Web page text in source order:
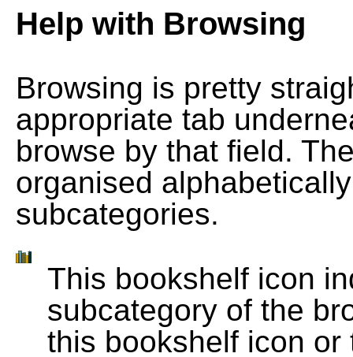
Help with Browsing
Browsing is pretty
appropriate tab
browse by that field.
organised
subcategories.
This bookshelf icon
subcategory of the
this bookshelf icon